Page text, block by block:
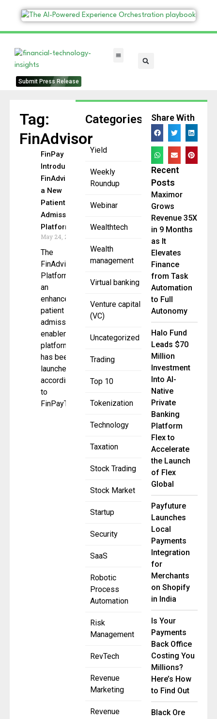
Submit Press Release
Categories
Yield
Weekly
Roundup
Webinar
Wealthtech
Wealth
management
Virtual banking
Venture capital
(VC)
Uncategorized
Trading
Top 10
Tokenization
Technology
Taxation
Stock Trading
Stock Market
Startup
Security
SaaS
Robotic
Process
Automation
Risk
Management
RevTech
Revenue
Marketing
Revenue
Tag:
FinAdvisor
FinPay
Introduces
FinAdvisor,
a New
Patient
Admissions
Platform
May 24, 2023
The
FinAdvisor
Platform,
an
enhanced
patient
admissions
enablement
platform,
has been
launched,
according
to
FinPayTM,
Share With
Recent
Posts
Maximor
Grows
Revenue 35X
in 9 Months
as It
Elevates
Finance
from Task
Automation
to Full
Autonomy
Halo Fund
Leads $70
Million
Investment
Into AI-
Native
Private
Banking
Platform
Flex to
Accelerate
the Launch
of Flex
Global
Payfuture
Launches
Local
Payments
Integration
for
Merchants
on Shopify
in India
Is Your
Payments
Back Office
Costing You
Millions?
Here’s How
to Find Out
Black Ore